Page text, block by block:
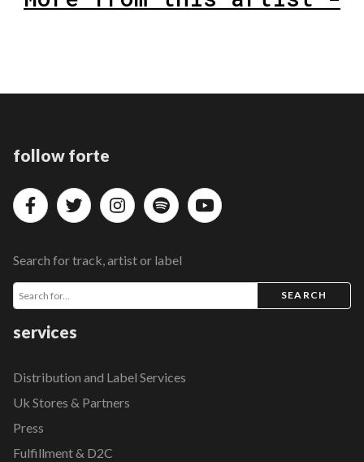
follow forte
Search for track, artist or label
SEARCH
services
Distribution and Label Services
Uk Stores & Partners
Press
Fulfillment & D2C